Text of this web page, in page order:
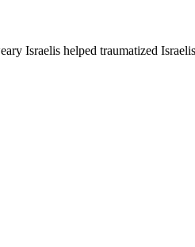
Israelis helped traumatized